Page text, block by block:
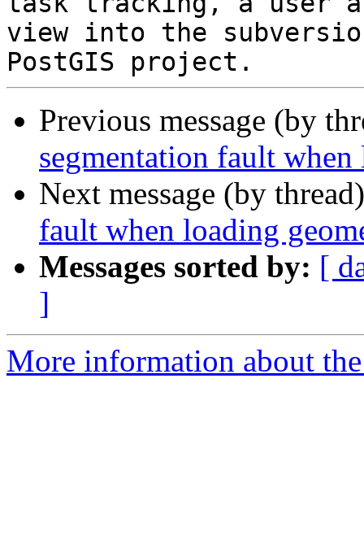
view into the
Previous message (by
segmentation fault
Next message (by
fault when loading
Messages sorted by: [
]
More information about